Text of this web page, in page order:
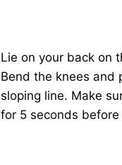
Lie on your back on
Bend the knees and
sloping line. Make
for 5 seconds